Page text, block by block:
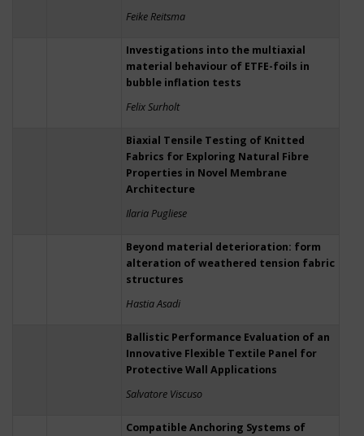
Feike Reitsma
Investigations into the multiaxial
material behaviour of ETFE-foils in
bubble inflation tests
Felix Surholt
Biaxial Tensile Testing of Knitted
Fabrics for Exploring Natural Fibre
Properties in Novel Membrane
Architecture
Ilaria Pugliese
Beyond material deterioration: form
alteration of weathered tension fabric
structures
Hastia Asadi
Ballistic Performance Evaluation of an
Innovative Flexible Textile Panel for
Protective Wall Applications
Salvatore Viscuso
Compatible Anchoring Systems of